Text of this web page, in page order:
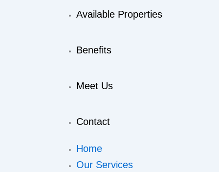
Available Properties
Benefits
Meet Us
Contact
Home
Our Services